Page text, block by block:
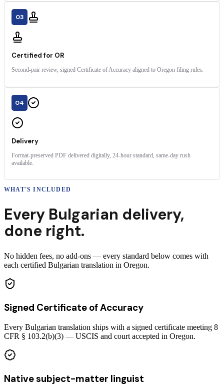
03
Certified for OR
Second-pair review, signed Certificate of Accuracy aligned to Oregon filing rules.
04
Delivery
Format-preserved PDF delivered digitally, 24-hour standard, same-day rush
available.
WHAT'S INCLUDED
Every Bulgarian delivery,
done right.
No hidden fees, no add-ons — every standard below comes with
each certified Bulgarian translation in Oregon.
Signed Certificate of Accuracy
Every Bulgarian translation ships with a signed certificate meeting 8
CFR § 103.2(b)(3) — USCIS and court accepted in Oregon.
Native subject-matter linguist